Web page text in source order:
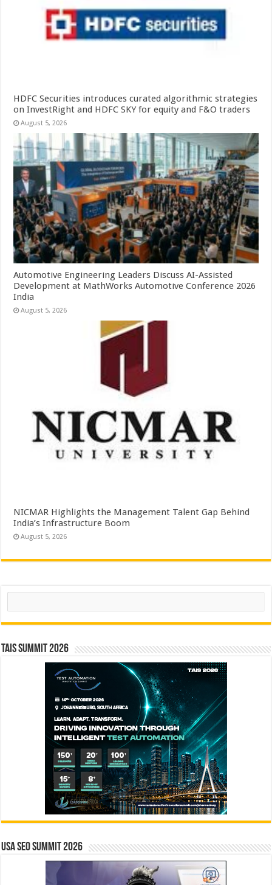
HDFC Securities introduces curated algorithmic strategies
on InvestRight and HDFC SKY for equity and F&O traders
August 5, 2026
Automotive Engineering Leaders Discuss AI-Assisted
Development at MathWorks Automotive Conference 2026
India
August 5, 2026
NICMAR Highlights the Management Talent Gap Behind
India’s Infrastructure Boom
August 5, 2026
Search
TAIS Summit 2026
USA SEO SUMMIT 2026